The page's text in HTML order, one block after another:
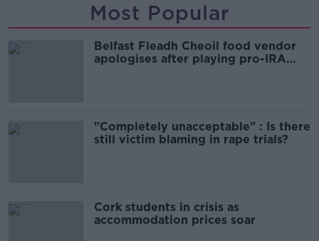
Most Popular
Belfast Fleadh Cheoil food vendor
apologises after playing pro-IRA
"Completely unacceptable" : Is there
still victim blaming in rape trials?
Cork students in crisis as
accommodation prices soar